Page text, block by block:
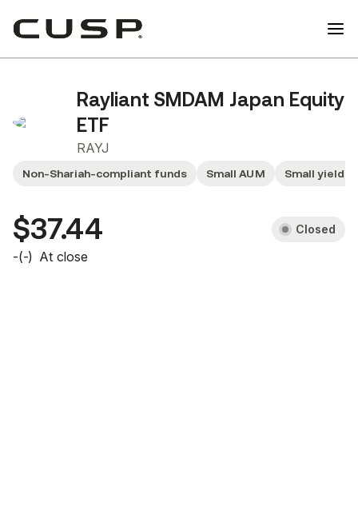
Rayliant SMDAM Japan Equity
ETF
RAYJ
Non-Shariah-compliant funds Small AUM Small yield
$37.44 Closed
-(-) At close